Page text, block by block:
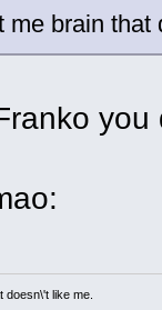
me brain that
doesn\'t like me.